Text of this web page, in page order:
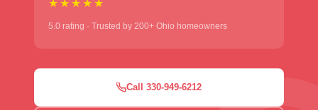
★★★★★
5.0 rating · Trusted by 200+ Ohio homeowners
Call 330-949-6212